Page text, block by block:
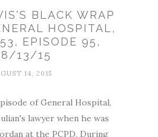
BLACK WRAP
HOSPITAL,
EPISODE 95,
13/15
14, 2015
of General Hospital,
lawyer when he was
at the PCPD. During